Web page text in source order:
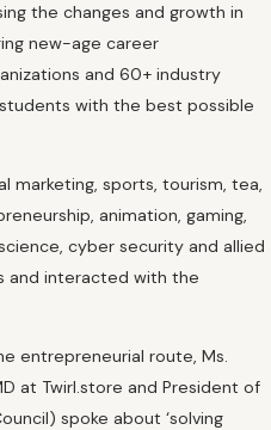
the changes and growth in
new-age career
and 60+ industry
with the best possible
marketing, sports, tourism, tea,
animation, gaming,
cyber security and allied
and interacted with the
entrepreneurial route, Ms.
at Twirl.store and President of
spoke about ‘solving